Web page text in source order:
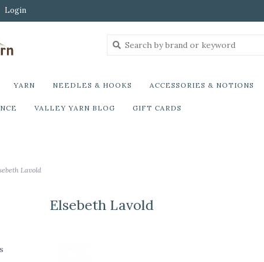
Login
YARN NEEDLES & HOOKS ACCESSORIES & NOTIONS
VALLEY YARN BLOG GIFT CARDS
Lavold
Elsebeth Lavold